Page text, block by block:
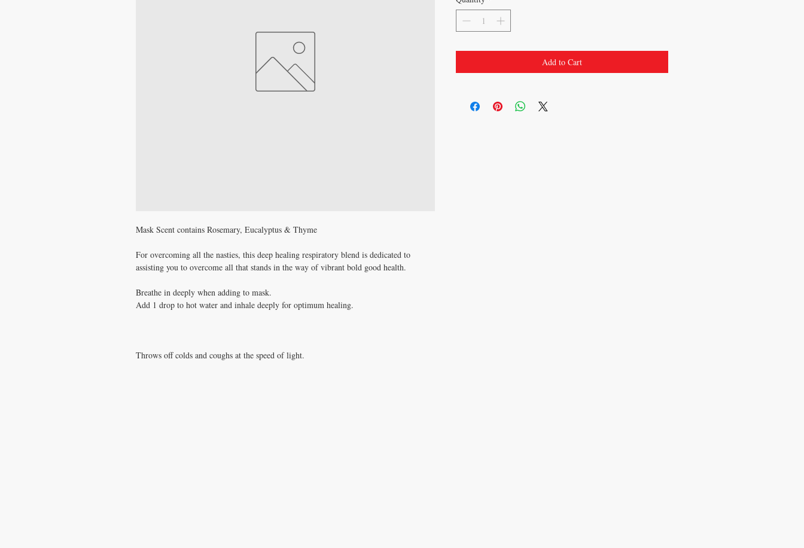
Mask Scent contains Rosemary, Eucalyptus & Thyme
For overcoming all the nasties, this deep healing respiratory blend is dedicated to
assisting you to overcome all that stands in the way of vibrant bold good health.
Breathe in deeply when adding to mask.
Add 1 drop to hot water and inhale deeply for optimum healing.
Throws off colds and coughs at the speed of light.
Add to Cart